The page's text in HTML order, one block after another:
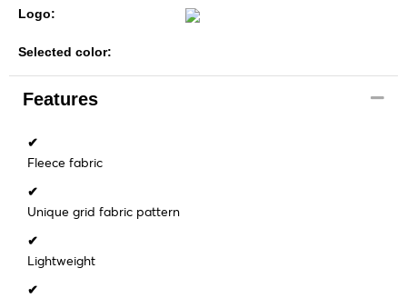
Logo:
Selected color:
Features
✔
Fleece fabric
✔
Unique grid fabric pattern
✔
Lightweight
✔